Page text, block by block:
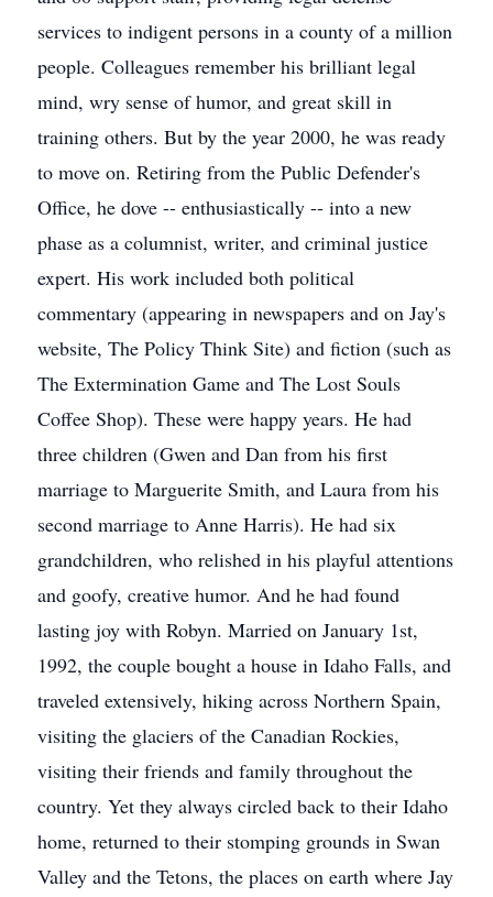
services to indigent persons in a county of a million
people. Colleagues remember his brilliant legal
mind, wry sense of humor, and great skill in
training others. But by the year 2000, he was ready
to move on. Retiring from the Public Defender's
Office, he dove -- enthusiastically -- into a new
phase as a columnist, writer, and criminal justice
expert. His work included both political
commentary (appearing in newspapers and on Jay's
website, The Policy Think Site) and fiction (such as
The Extermination Game and The Lost Souls
Coffee Shop). These were happy years. He had
three children (Gwen and Dan from his first
marriage to Marguerite Smith, and Laura from his
second marriage to Anne Harris). He had six
grandchildren, who relished in his playful attentions
and goofy, creative humor. And he had found
lasting joy with Robyn. Married on January 1st,
1992, the couple bought a house in Idaho Falls, and
traveled extensively, hiking across Northern Spain,
visiting the glaciers of the Canadian Rockies,
visiting their friends and family throughout the
country. Yet they always circled back to their Idaho
home, returned to their stomping grounds in Swan
Valley and the Tetons, the places on earth where Jay